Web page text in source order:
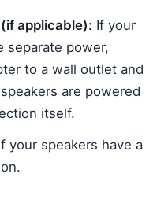
applicable): If your
separate power,
to a wall outlet and
are powered
itself.
your speakers have a